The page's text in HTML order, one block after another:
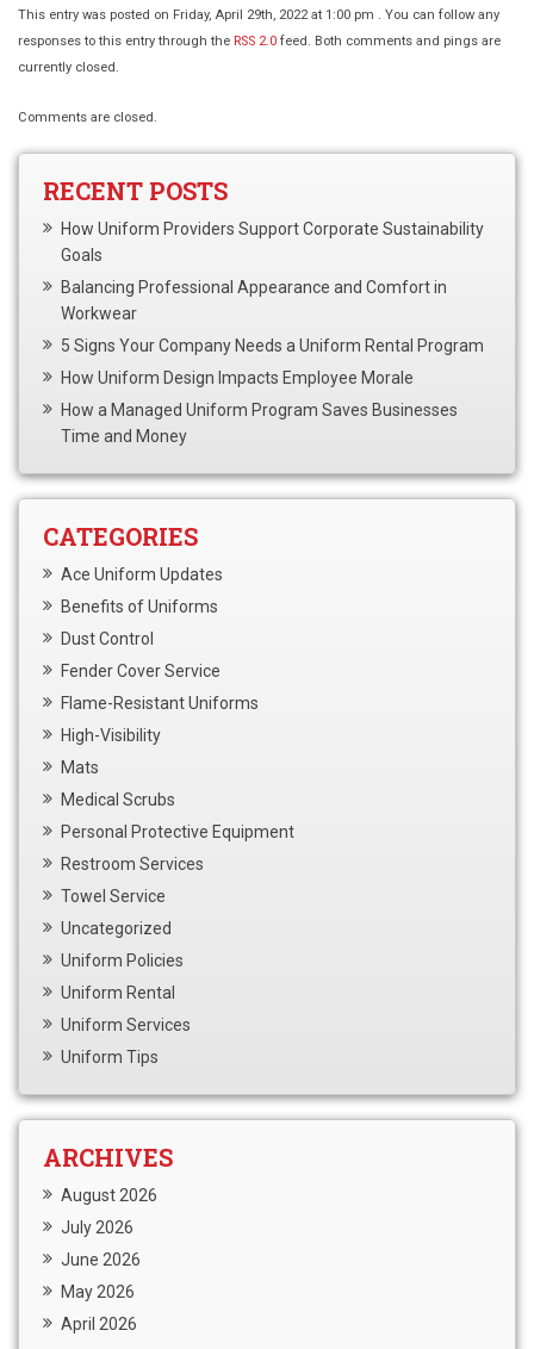
This entry was posted on Friday, April 29th, 2022 at 1:00 pm . You can follow any
responses to this entry through the RSS 2.0 feed. Both comments and pings are
currently closed.
Comments are closed.
RECENT POSTS
How Uniform Providers Support Corporate Sustainability
Goals
Balancing Professional Appearance and Comfort in
Workwear
5 Signs Your Company Needs a Uniform Rental Program
How Uniform Design Impacts Employee Morale
How a Managed Uniform Program Saves Businesses
Time and Money
CATEGORIES
Ace Uniform Updates
Benefits of Uniforms
Dust Control
Fender Cover Service
Flame-Resistant Uniforms
High-Visibility
Mats
Medical Scrubs
Personal Protective Equipment
Restroom Services
Towel Service
Uncategorized
Uniform Policies
Uniform Rental
Uniform Services
Uniform Tips
ARCHIVES
August 2026
July 2026
June 2026
May 2026
April 2026